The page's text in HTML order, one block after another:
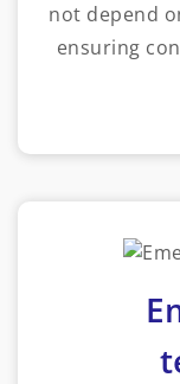
not depend
ensuring